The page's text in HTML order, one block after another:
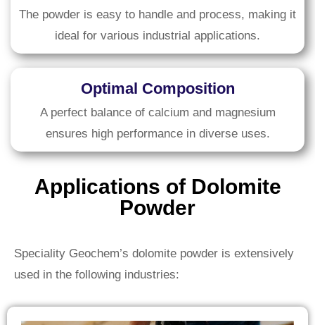
The powder is easy to handle and process, making it
ideal for various industrial applications.
Optimal Composition
A perfect balance of calcium and magnesium
ensures high performance in diverse uses.
Applications of Dolomite
Powder
Speciality Geochem’s dolomite powder is extensively
used in the following industries: